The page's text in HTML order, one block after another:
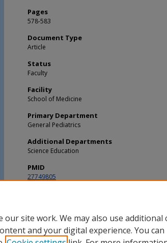
Pages
578-583
Document Type
Article
Status
Faculty
Facility
School of Medicine
Primary Department
General Pediatrics
Additional Departments
Science Education
PMID
27749805
site work. We may also use additional
and your digital experience. You can